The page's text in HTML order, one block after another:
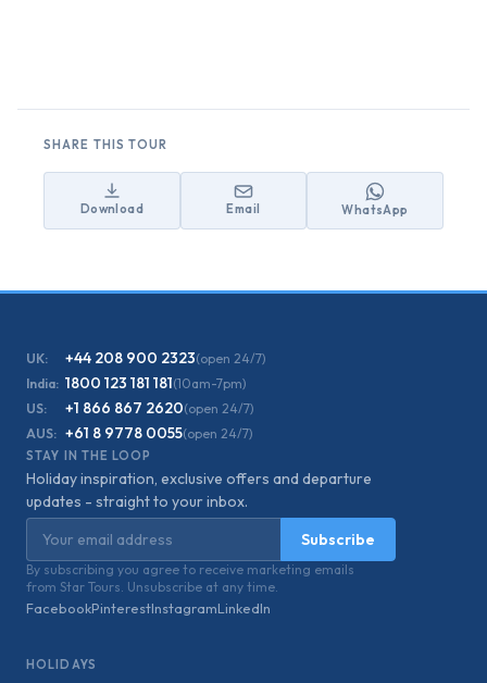
SHARE THIS TOUR
Download Email WhatsApp
UK: +44 208 900 2323(open 24/7)
India: 1800 123 181 181(10am-7pm)
US:
+1 866 867 2620(open 24/7)
AUS: +61 8 9778 0055(open 24/7)
STAY IN THE LOOP
Holiday inspiration, exclusive offers and departure
updates - straight to your inbox.
Subscribe
By subscribing you agree to receive marketing emails
from Star Tours. Unsubscribe at any time.
FacebookPinterestInstagramLinkedIn
HOLIDAYS